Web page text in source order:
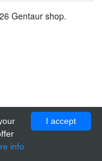
Gentaur shop.
I accept
info